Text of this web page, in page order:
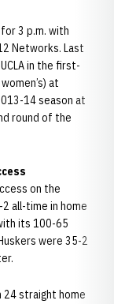
3 p.m. with
Networks. Last
in the first-
at
14 season at
round of the
on the
all-time in home
its 100-65
were 35-2
24 straight home